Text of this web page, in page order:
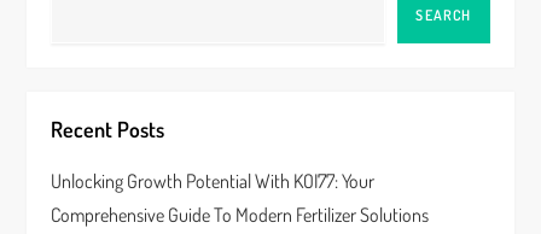
i
g
a
SEARCH
Recent Posts
Unlocking Growth Potential With KOI77: Your
Comprehensive Guide To Modern Fertilizer Solutions